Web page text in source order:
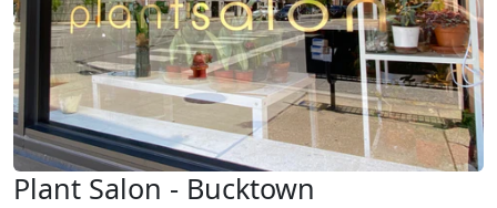
Plant Salon - Bucktown